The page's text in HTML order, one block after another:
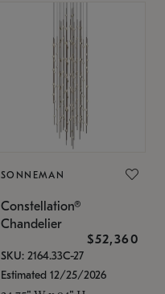
SONNEMAN
Constellation®
Chandelier
$52,360
SKU: 2164.33C-27
Estimated 12/25/2026